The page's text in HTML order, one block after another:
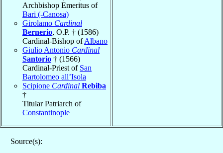
Archbishop Emeritus of
Bari (-Canosa)
Girolamo Cardinal
Bernerio, O.P. † (1586)
Cardinal-Bishop ofAlbano
Giulio Antonio Cardinal
Santorio † (1566)
Cardinal-Priest of San
Bartolomeo all’Isola
Scipione Cardinal Rebiba
†
Titular Patriarch of
Constantinople
Source(s):